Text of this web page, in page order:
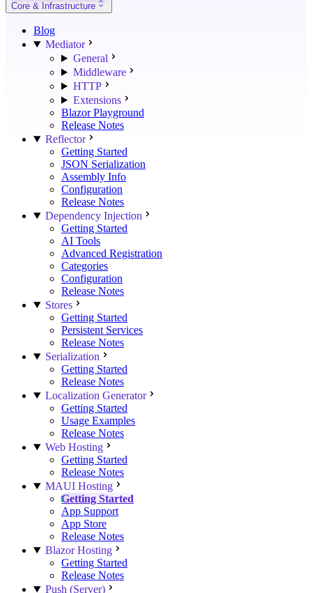
Core & Infrastructure
Blog
Mediator
General
Middleware
HTTP
Extensions
Blazor Playground
Release Notes
Reflector
Getting Started
JSON Serialization
Assembly Info
Configuration
Release Notes
Dependency Injection
Getting Started
AI Tools
Advanced Registration
Categories
Configuration
Release Notes
Stores
Getting Started
Persistent Services
Release Notes
Serialization
Getting Started
Release Notes
Localization Generator
Getting Started
Usage Examples
Release Notes
Web Hosting
Getting Started
Release Notes
MAUI Hosting
Getting Started
App Support
App Store
Release Notes
Blazor Hosting
Getting Started
Release Notes
Push (Server)